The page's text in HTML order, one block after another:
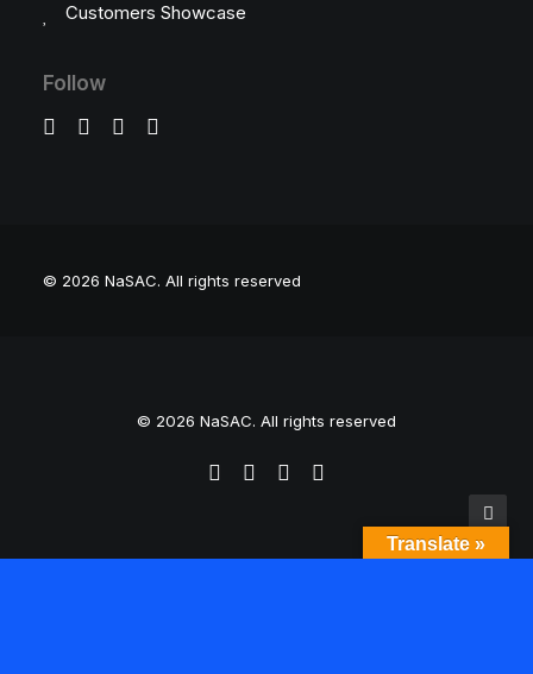
Customers Showcase
Follow
© 2026 NaSAC. All rights reserved
© 2026 NaSAC. All rights reserved
Translate »